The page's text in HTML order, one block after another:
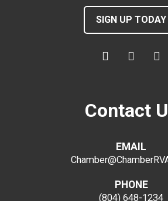
SIGN UP TODAY
Contact
EMAIL
PHONE
(804) 648-1234